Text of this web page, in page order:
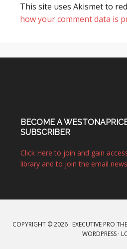
This site uses Akismet to
how your comment data is
BECOME A
SUBSCRIBER
Click Here to join and gain
library and to join the email
COPYRIGHT © 2026 · EXECUTIVE PRO
WORDPRESS ·